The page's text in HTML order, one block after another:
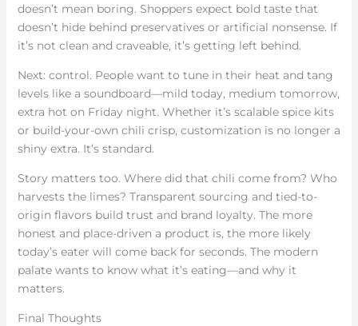
doesn’t mean boring. Shoppers expect bold taste that
doesn’t hide behind preservatives or artificial nonsense. If
it’s not clean and craveable, it’s getting left behind.
Next: control. People want to tune in their heat and tang
levels like a soundboard—mild today, medium tomorrow,
extra hot on Friday night. Whether it’s scalable spice kits
or build-your-own chili crisp, customization is no longer a
shiny extra. It’s standard.
Story matters too. Where did that chili come from? Who
harvests the limes? Transparent sourcing and tied-to-
origin flavors build trust and brand loyalty. The more
honest and place-driven a product is, the more likely
today’s eater will come back for seconds. The modern
palate wants to know what it’s eating—and why it
matters.
Final Thoughts